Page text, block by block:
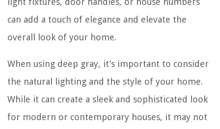
can add a touch of elegance and elevate the
overall look of your home.
When using deep gray, it’s important to consider
the natural lighting and the style of your home.
While it can create a sleek and sophisticated look
for modern or contemporary houses, it may not